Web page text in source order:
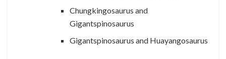
Chungkingosaurus and
Gigantspinosaurus
Gigantspinosaurus and Huayangosaurus